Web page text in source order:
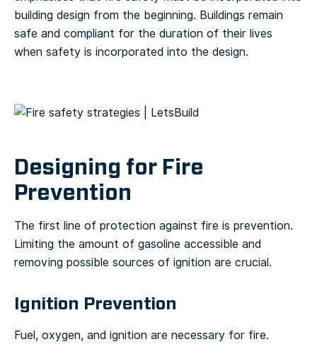
building design from the beginning. Buildings remain
safe and compliant for the duration of their lives
when safety is incorporated into the design.
Designing for Fire
Prevention
The first line of protection against fire is prevention.
Limiting the amount of gasoline accessible and
removing possible sources of ignition are crucial.
Ignition Prevention
Fuel, oxygen, and ignition are necessary for fire.